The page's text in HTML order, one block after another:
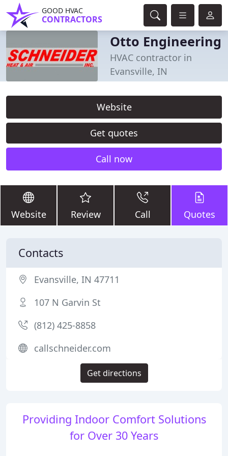
GOOD HVAC
CONTRACTORS
Otto Engineering
HVAC contractor in
Evansville, IN
Website
Get quotes
Call now
Website Review Call Quotes
Providing Indoor Comfort Solutions
for Over 30 Years
Contacts
Evansville, IN 47711
107 N Garvin St
(812) 425-8858
callschneider.com
Get directions